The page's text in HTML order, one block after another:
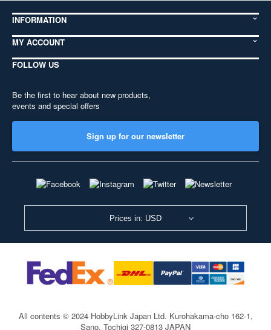
INFORMATION
MY ACCOUNT
FOLLOW US
Be the first to hear about new products,
events and special offers
Sign up for our newsletter
Prices in: USD
All contents © 2024 HobbyLink Japan Ltd. Kurohakama-cho 162-1,
Sano, Tochigi 327-0813 JAPAN